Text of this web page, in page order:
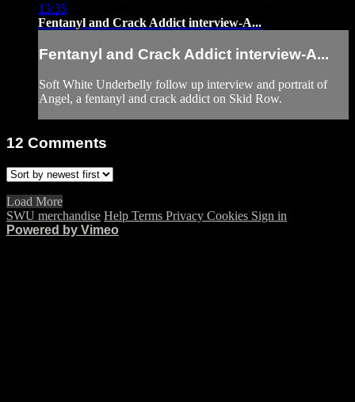
13:35
Fentanyl and Crack Addict interview-A...
Fentanyl and Crack Addict interview-A...
Soft White Underbelly follow up interview and portrait of
Angel, a fentanyl and crack addict on Skid Row.
12 Comments
Load More
SWU merchandise Help Terms Privacy Cookies Sign in
Powered by Vimeo